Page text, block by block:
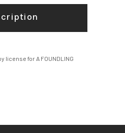
license for A FOUNDLING